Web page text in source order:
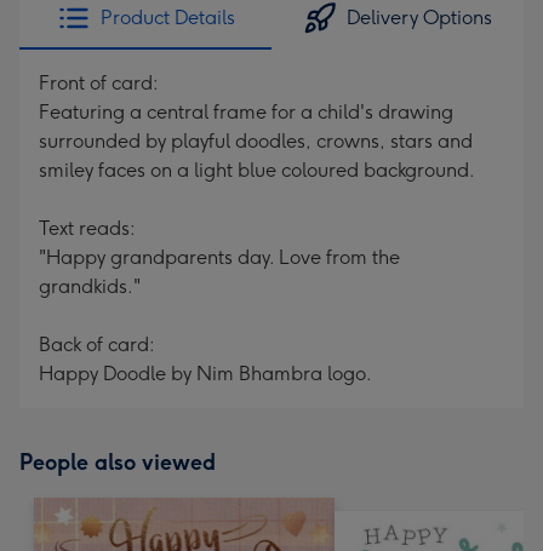
Product Details Delivery Options
Front of card:
Featuring a central frame for a child's drawing
surrounded by playful doodles, crowns, stars and
smiley faces on a light blue coloured background.
Text reads:
"Happy grandparents day. Love from the
grandkids."
Back of card:
Happy Doodle by Nim Bhambra logo.
People also viewed